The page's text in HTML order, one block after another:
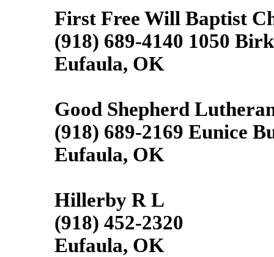
First Free Will Baptist
(918) 689-4140 1050
Eufaula, OK
Good Shepherd
(918) 689-2169 Eunice
Eufaula, OK
Hillerby R L
(918) 452-2320
Eufaula, OK